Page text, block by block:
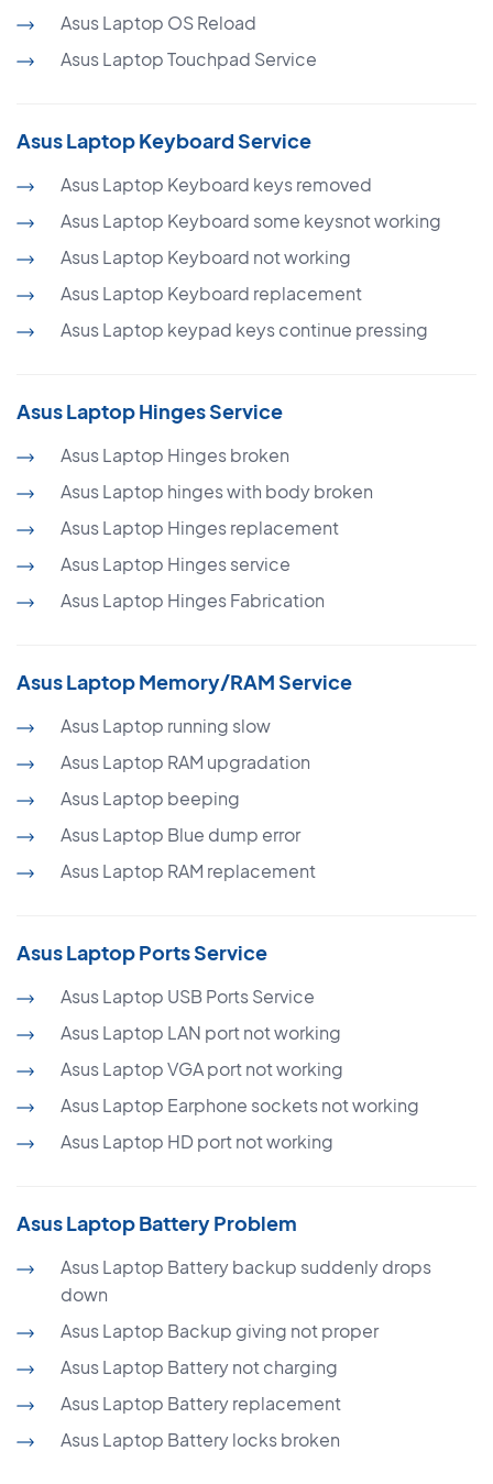
Asus Laptop OS Reload
Asus Laptop Touchpad Service
Asus Laptop Keyboard Service
Asus Laptop Keyboard keys removed
Asus Laptop Keyboard some keysnot working
Asus Laptop Keyboard not working
Asus Laptop Keyboard replacement
Asus Laptop keypad keys continue pressing
Asus Laptop Hinges Service
Asus Laptop Hinges broken
Asus Laptop hinges with body broken
Asus Laptop Hinges replacement
Asus Laptop Hinges service
Asus Laptop Hinges Fabrication
Asus Laptop Memory/RAM Service
Asus Laptop running slow
Asus Laptop RAM upgradation
Asus Laptop beeping
Asus Laptop Blue dump error
Asus Laptop RAM replacement
Asus Laptop Ports Service
Asus Laptop USB Ports Service
Asus Laptop LAN port not working
Asus Laptop VGA port not working
Asus Laptop Earphone sockets not working
Asus Laptop HD port not working
Asus Laptop Battery Problem
Asus Laptop Battery backup suddenly drops
down
Asus Laptop Backup giving not proper
Asus Laptop Battery not charging
Asus Laptop Battery replacement
Asus Laptop Battery locks broken